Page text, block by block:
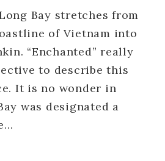
Bay stretches from
of Vietnam into
“Enchanted” really
to describe this
It is no wonder in
was designated a